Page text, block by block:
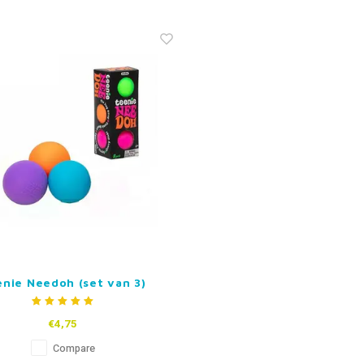
Needoh (set van 3)
€4,75
Compare